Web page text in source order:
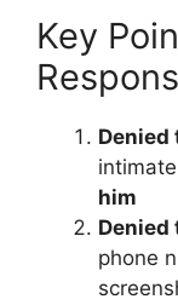
Key
Denied
him
Denied
phone